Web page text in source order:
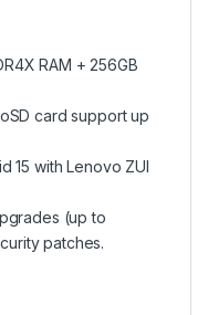
RAM + 256GB
card support up
15 with Lenovo ZUI
(up to
patches.